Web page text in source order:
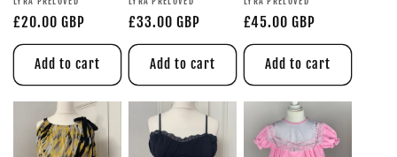
£20.00 GBP
Add to cart
£33.00 GBP
Add to cart
£45.00 GBP
Add to cart